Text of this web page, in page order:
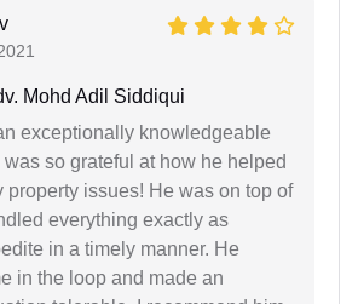
Mohd Adil Siddiqui
exceptionally knowledgeable
was so grateful at how he helped
property issues! He was on top of
everything exactly as
in a timely manner. He
in the loop and made an